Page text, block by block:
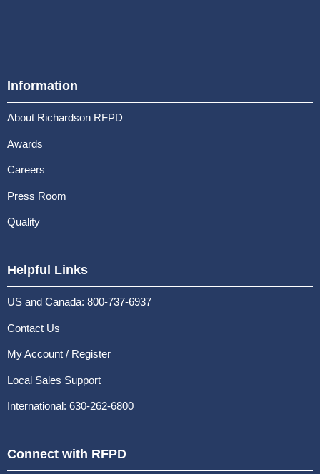
Information
About Richardson RFPD
Awards
Careers
Press Room
Quality
Helpful Links
US and Canada: 800-737-6937
Contact Us
My Account / Register
Local Sales Support
International: 630-262-6800
Connect with RFPD